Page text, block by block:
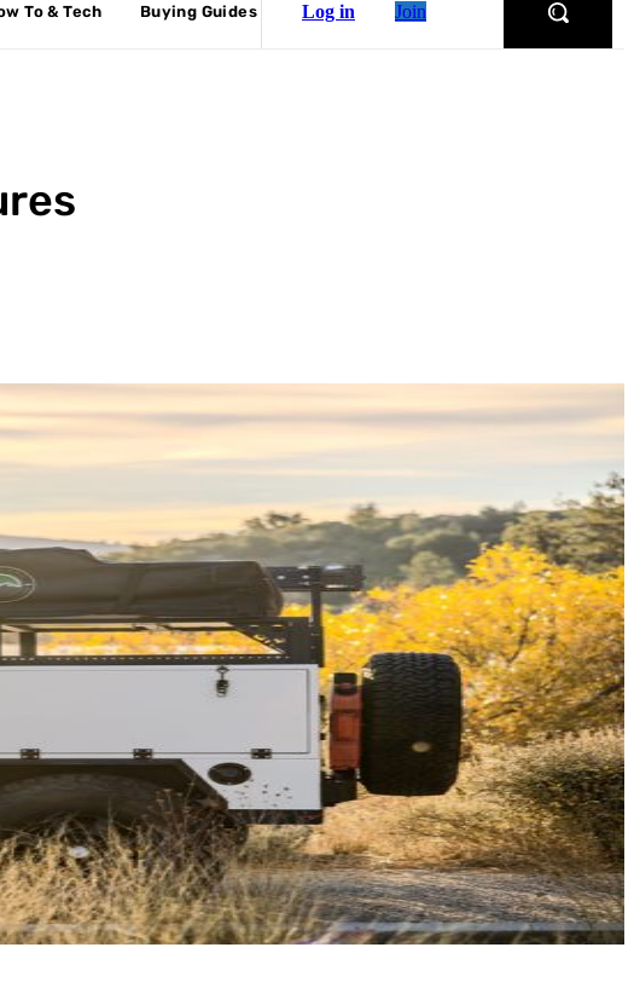
To & Tech Buying Guides Join
Log in